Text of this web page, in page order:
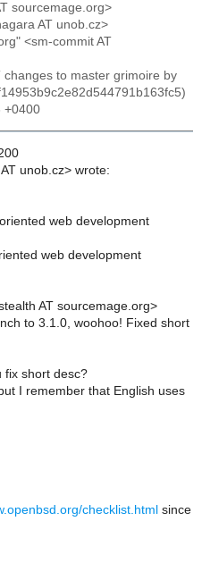
sourcemage.org>
AT unob.cz>
<sm-commit AT
changes to master grimoire by
+0400
unob.cz> wrote:
web development
web development
AT sourcemage.org>
to 3.1.0, woohoo! Fixed short
fix short desc?
I remember that English uses
checklist.html since